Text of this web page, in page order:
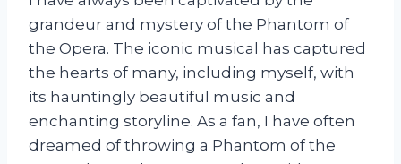
grandeur and mystery of the Phantom of
the Opera. The iconic musical has captured
the hearts of many, including myself, with
its hauntingly beautiful music and
enchanting storyline. As a fan, I have often
dreamed of throwing a Phantom of the